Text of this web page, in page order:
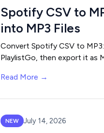
Spotify CSV to
into MP3 Files
Convert Spotify CSV to
PlaylistGo, then export it as
Read More →
NEW July 14, 2026